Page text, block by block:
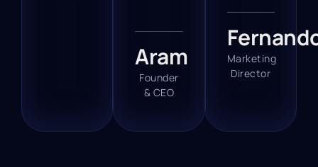
Aram
Founder
& CEO
Marketing
Director